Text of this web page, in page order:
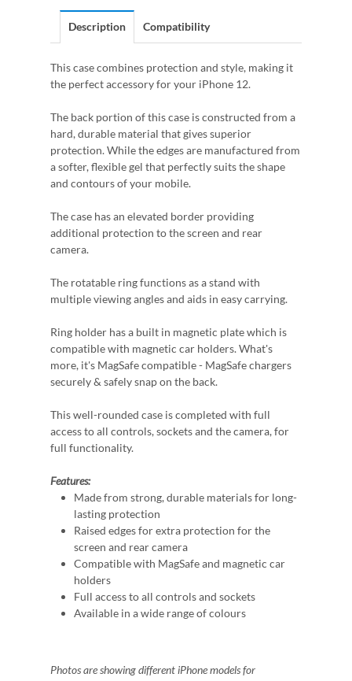
Description Compatibility
This case combines protection and style, making it
the perfect accessory for your iPhone 12.
The back portion of this case is constructed from a
hard, durable material that gives superior
protection. While the edges are manufactured from
a softer, flexible gel that perfectly suits the shape
and contours of your mobile.
The case has an elevated border providing
additional protection to the screen and rear
camera.
The rotatable ring functions as a stand with
multiple viewing angles and aids in easy carrying.
Ring holder has a built in magnetic plate which is
compatible with magnetic car holders. What's
more, it's MagSafe compatible - MagSafe chargers
securely & safely snap on the back.
This well-rounded case is completed with full
access to all controls, sockets and the camera, for
full functionality.
Features:
Made from strong, durable materials for long-
lasting protection
Raised edges for extra protection for the
screen and rear camera
Compatible with MagSafe and magnetic car
holders
Full access to all controls and sockets
Available in a wide range of colours
Photos are showing different iPhone models for